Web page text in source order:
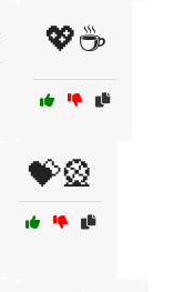
💖☕
💝🎡